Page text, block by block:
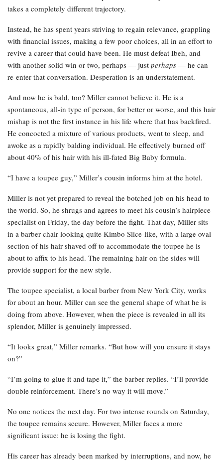
takes a completely different trajectory.
Instead, he has spent years striving to regain relevance, grappling
with financial issues, making a few poor choices, all in an effort to
revive a career that could have been. He must defeat Ibeh, and
with another solid win or two, perhaps — just perhaps — he can
re-enter that conversation. Desperation is an understatement.
And now he is bald, too? Miller cannot believe it. He is a
spontaneous, all-in type of person, for better or worse, and this hair
mishap is not the first instance in his life where that has backfired.
He concocted a mixture of various products, went to sleep, and
awoke as a rapidly balding individual. He effectively burned off
about 40% of his hair with his ill-fated Big Baby formula.
“I have a toupee guy,” Miller’s cousin informs him at the hotel.
Miller is not yet prepared to reveal the botched job on his head to
the world. So, he shrugs and agrees to meet his cousin’s hairpiece
specialist on Friday, the day before the fight. That day, Miller sits
in a barber chair looking quite Kimbo Slice-like, with a large oval
section of his hair shaved off to accommodate the toupee he is
about to affix to his head. The remaining hair on the sides will
provide support for the new style.
The toupee specialist, a local barber from New York City, works
for about an hour. Miller can see the general shape of what he is
doing from above. However, when the piece is revealed in all its
splendor, Miller is genuinely impressed.
“It looks great,” Miller remarks. “But how will you ensure it stays
on?”
“I’m going to glue it and tape it,” the barber replies. “I’ll provide
double reinforcement. There’s no way it will move.”
No one notices the next day. For two intense rounds on Saturday,
the toupee remains secure. However, Miller faces a more
significant issue: he is losing the fight.
His career has already been marked by interruptions, and now, he